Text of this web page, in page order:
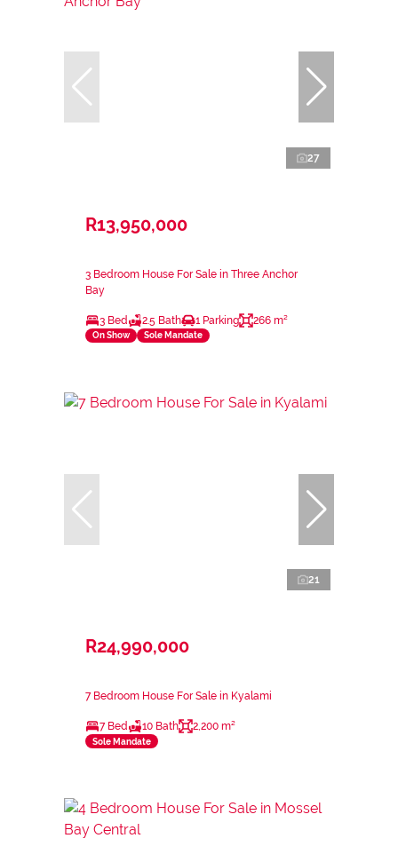
27
R13,950,000
3 Bedroom House For Sale in Three Anchor
Bay
3 Bed 2.5 Bath 1 Parking 266 m²
On Show Sole Mandate
21
R24,990,000
7 Bedroom House For Sale in Kyalami
7 Bed 10 Bath 2,200 m²
Sole Mandate